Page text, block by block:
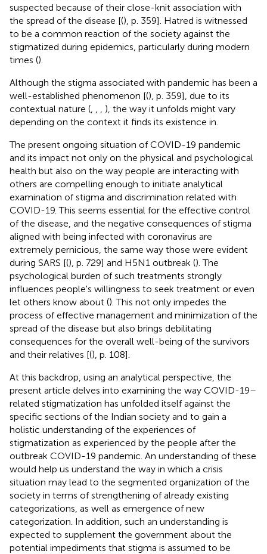
suspected because of their close-knit association with
the spread of the disease [(), p. 359]. Hatred is witnessed
to be a common reaction of the society against the
stigmatized during epidemics, particularly during modern
times ().
Although the stigma associated with pandemic has been a
well-established phenomenon [(), p. 359], due to its
contextual nature (
), the way it unfolds might vary
depending on the context it finds its existence in.
The present ongoing situation of COVID-19 pandemic
and its impact not only on the physical and psychological
health but also on the way people are interacting with
others are compelling enough to initiate analytical
examination of stigma and discrimination related with
COVID-19. This seems essential for the effective control
of the disease, and the negative consequences of stigma
aligned with being infected with coronavirus are
extremely pernicious, the same way those were evident
during SARS [(), p. 729] and H5N1 outbreak (). The
psychological burden of such treatments strongly
influences people's willingness to seek treatment or even
let others know about (). This not only impedes the
process of effective management and minimization of the
spread of the disease but also brings debilitating
consequences for the overall well-being of the survivors
and their relatives [(), p. 108].
At this backdrop, using an analytical perspective, the
present article delves into examining the way COVID-19–
related stigmatization has unfolded itself against the
specific sections of the Indian society and to gain a
holistic understanding of the experiences of
stigmatization as experienced by the people after the
outbreak COVID-19 pandemic. An understanding of these
would help us understand the way in which a crisis
situation may lead to the segmented organization of the
society in terms of strengthening of already existing
categorizations, as well as emergence of new
categorization. In addition, such an understanding is
expected to supplement the government about the
potential impediments that stigma is assumed to be